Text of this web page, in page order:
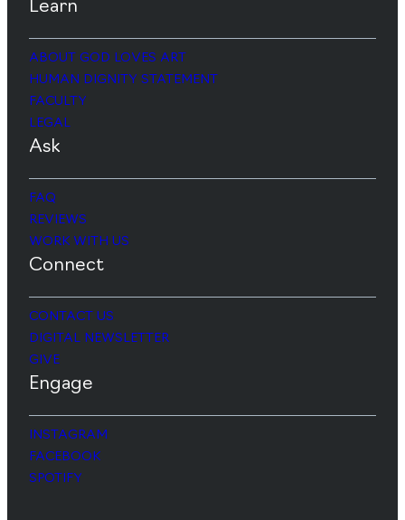
Learn
ABOUT GOD LOVES ART
HUMAN DIGNITY STATEMENT
FACULTY
LEGAL
Ask
FAQ
REVIEWS
WORK WITH US
Connect
CONTACT US
DIGITAL NEWSLETTER
GIVE
Engage
INSTAGRAM
FACEBOOK
SPOTIFY